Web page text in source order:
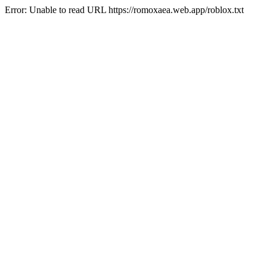
Error: Unable to read URL https://romoxaea.web.app/roblox.txt